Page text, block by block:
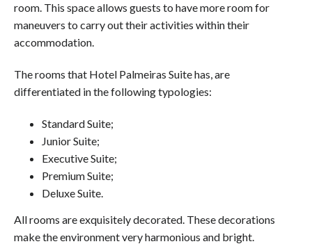
room. This space allows guests to have more room for
maneuvers to carry out their activities within their
accommodation.
The rooms that Hotel Palmeiras Suite has, are
differentiated in the following typologies:
Standard Suite;
Junior Suite;
Executive Suite;
Premium Suite;
Deluxe Suite.
All rooms are exquisitely decorated. These decorations
make the environment very harmonious and bright.